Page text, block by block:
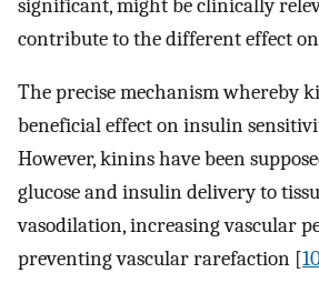
significant, might be clinically
contribute to the different effect
The precise mechanism whereby
beneficial effect on insulin
However, kinins have been
glucose and insulin delivery to
vasodilation, increasing vascular
preventing vascular rarefaction [